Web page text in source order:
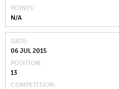
POINTS
N/A
DATE
06 JUL 2015
POSITION
13
COMPETITION